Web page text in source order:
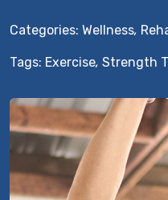
Categories: Wellness,
Tags: Exercise, Strength